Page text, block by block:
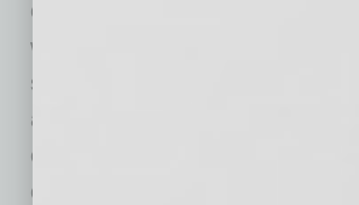
clearance and EABS hydraulic
will stop on a dime, electric
secure. In most states, license
are not required as they are
category 2 E-bike, allowing
on their stylish vehicle the